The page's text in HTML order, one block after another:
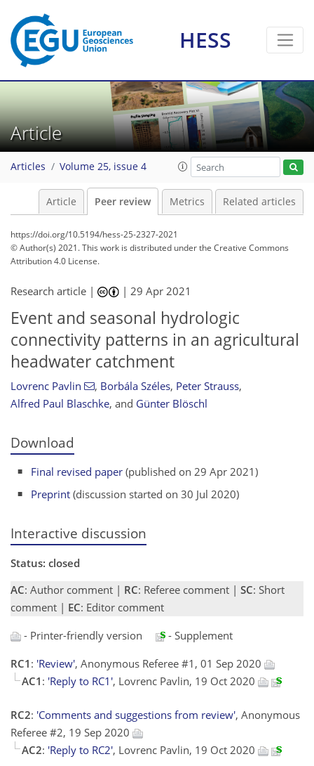
HESS
Article
Articles Volume 25, issue 4
Article Peer review Metrics Related articles
https://doi.org/10.5194/hess-25-2327-2021
© Author(s) 2021. This work is distributed underthe Creative Commons
Attribution 4.0 License.
Research article | |29 Apr 2021
Event and seasonal hydrologic
connectivity patterns in an agricultural
headwater catchment
Lovrenc Pavlin , Borbála Széles, Peter Strauss,
Alfred Paul Blaschke, and Günter Blöschl
Download
Final revised paper (published on 29 Apr 2021)
Preprint (discussion started on 30 Jul 2020)
Interactive discussion
Status: closed
AC: Author comment | RC: Referee comment | SC: Short
comment | EC: Editor comment
- Printer-friendly version
- Supplement
RC1 : 'Review', Anonymous Referee #1, 01 Sep 2020
AC1 : 'Reply to RC1', Lovrenc Pavlin, 19 Oct 2020
RC2: 'Comments and suggestions from review', Anonymous
Referee #2, 19 Sep 2020
AC2: 'Reply to RC2', Lovrenc Pavlin, 19 Oct 2020